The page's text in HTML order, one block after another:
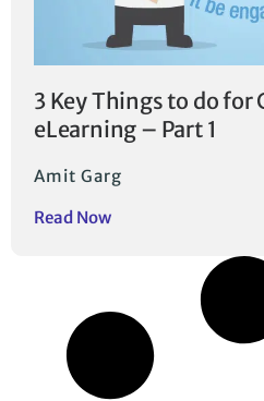
3 Key Things to do for
eLearning – Part 1
Amit Garg
Read Now